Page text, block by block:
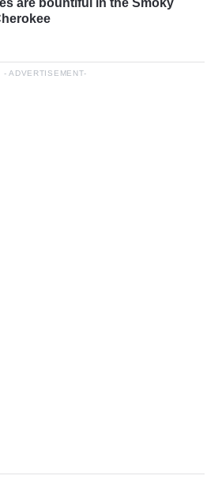
are bountiful in the Smoky
ADVERTISEMENT